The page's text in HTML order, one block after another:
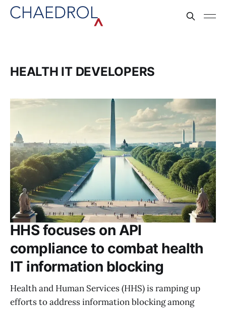
HEALTH IT DEVELOPERS
HHS focuses on API
compliance to combat health
IT information blocking
Health and Human Services (HHS) is ramping up
efforts to address information blocking among